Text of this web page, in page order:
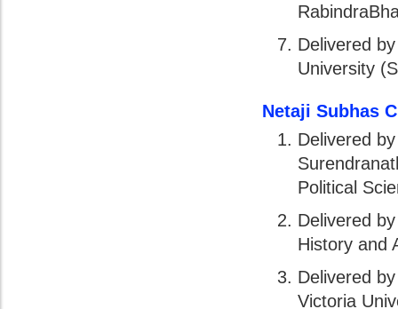
Delivered
University
Netaji Subhas
Delivered
Political
Delivered
History and
Delivered
Victoria